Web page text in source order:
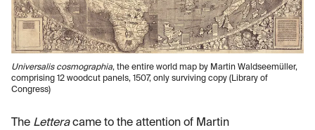
Universalis cosmographia, the entire world map by Martin Waldseemüller,
comprising 12 woodcut panels, 1507, only surviving copy (Library of
Congress)
The Letteracame to the attention of Martin